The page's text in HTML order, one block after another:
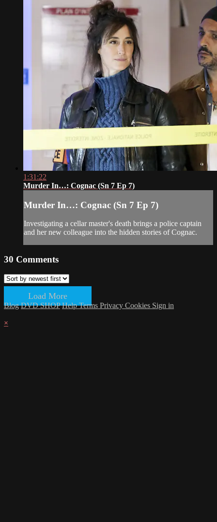
1:31:22
Murder In…: Cognac (Sn 7 Ep 7)
Murder In…: Cognac (Sn 7 Ep 7)
Investigating a cellar master's death brings a police captain
and her new colleague into the hidden stories of Cognac.
30 Comments
Load More
Blog DVD SHOP HelpTerms Privacy Cookies Sign in
×